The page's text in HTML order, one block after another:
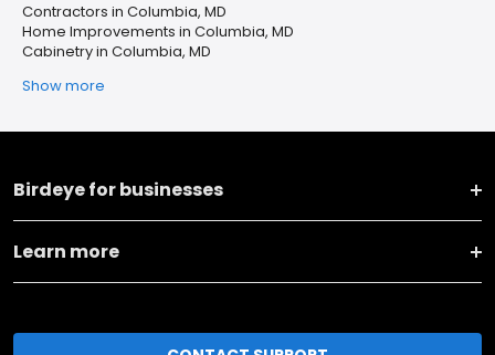
Contractors in Columbia, MD
Home Improvements in Columbia, MD
Cabinetry in Columbia, MD
Show more
Birdeye for businesses
Learn more